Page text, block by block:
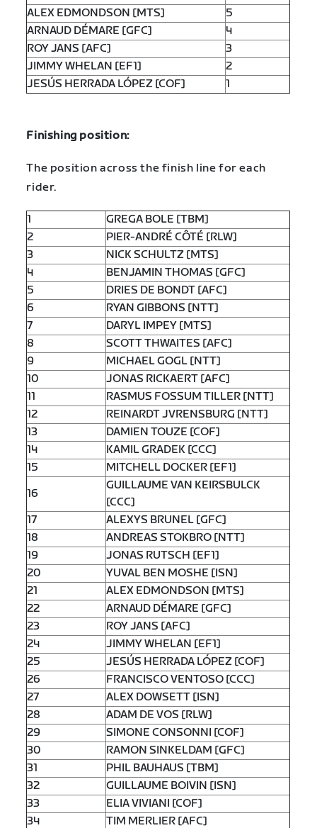
ALEX EDMONDSON [MTS]
5
ARNAUD DÉMARE [GFC]
4
ROY JANS [AFC]
3
JIMMY WHELAN [EF1]
2
JESÚS HERRADA LÓPEZ [COF]
1
Finishing position:
The position across the finish line for each
rider.
1
GREGA BOLE [TBM]
2
PIER-ANDRÉ CÔTÉ [RLW]
3
NICK SCHULTZ [MTS]
4
BENJAMIN THOMAS [GFC]
5
DRIES DE BONDT [AFC]
6
RYAN GIBBONS [NTT]
7
DARYL IMPEY [MTS]
8
SCOTT THWAITES [AFC]
9
MICHAEL GOGL [NTT]
10
JONAS RICKAERT [AFC]
11
RASMUS FOSSUM TILLER [NTT]
12
REINARDT JVRENSBURG [NTT]
13
DAMIEN TOUZE [COF]
14
KAMIL GRADEK [CCC]
15
MITCHELL DOCKER [EF1]
16
GUILLAUME VAN KEIRSBULCK
[CCC]
17
ALEXYS BRUNEL [GFC]
18
ANDREAS STOKBRO [NTT]
19
JONAS RUTSCH [EF1]
20
YUVAL BEN MOSHE [ISN]
21
ALEX EDMONDSON [MTS]
22
ARNAUD DÉMARE [GFC]
23
ROY JANS [AFC]
24
JIMMY WHELAN [EF1]
25
JESÚS HERRADA LÓPEZ [COF]
26
FRANCISCO VENTOSO [CCC]
27
ALEX DOWSETT [ISN]
28
ADAM DE VOS [RLW]
29
SIMONE CONSONNI [COF]
30
RAMON SINKELDAM [GFC]
31
PHIL BAUHAUS [TBM]
32
GUILLAUME BOIVIN [ISN]
33
ELIA VIVIANI [COF]
34
TIM MERLIER [AFC]